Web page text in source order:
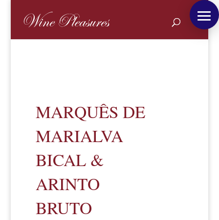
MARQUÊS DE
MARIALVA
BICAL &
ARINTO
BRUTO